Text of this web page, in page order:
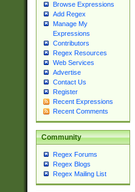
Browse Expressions
Add Regex
Manage My
Expressions
Contributors
Regex Resources
Web Services
Advertise
Contact Us
Register
Recent Expressions
Recent Comments
Community
Regex Forums
Regex Blogs
Regex Mailing List